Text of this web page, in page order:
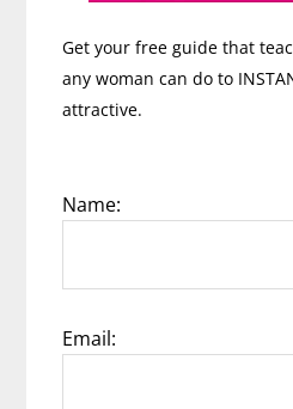
Get your free guide that
any woman can do to
attractive.
Name:
Email: